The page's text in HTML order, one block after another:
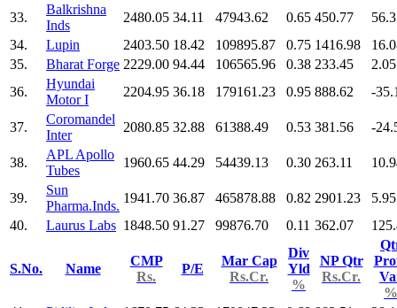
33.
Balkrishna
Inds
2480.05 34.11 47943.62 0.65 450.77
34.
Lupin 2403.50 18.42 109895.87 0.75 1416.98
35.
Bharat Forge 2229.00 94.44 106565.96 0.38 233.45
2.05
36.
Hyundai
Motor I
2204.95 36.18 179161.23 0.95 888.62 -
37.
Coromandel
Inter
2080.85 32.88 61388.49 0.53 381.56 -
38.
APL Apollo
Tubes
1960.65 44.29 54439.13 0.30 263.11
39.
Sun
Pharma.Inds.
1941.70 36.87 465878.88 0.82 2901.23
5.95
40.
Laurus Labs 1848.50 91.27 99876.70 0.11 362.07
S.No. Name
CMP
Rs.
P/E
Mar Cap
Rs.Cr.
Div
Yld
%
NP Qtr
Rs.Cr.
%